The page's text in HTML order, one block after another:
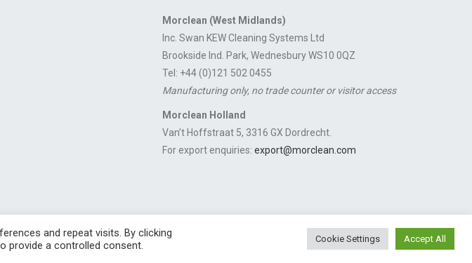
Morclean (West Midlands)
Inc. Swan KEW Cleaning Systems Ltd
Brookside Ind. Park, Wednesbury WS10 0QZ
Tel: +44 (0)121 502 0455
Manufacturing only, no trade counter or visitor access
Morclean Holland
Van’t Hoffstraat 5, 3316 GX Dordrecht.
For export enquiries: export@morclean.com
Industrial Estate, Staveley, Chesterfield, Derbyshire S43 3JN England | © 1997 - 2026 | Sitemap
and repeat visits. By clicking
provide a controlled consent.
Cookie Settings Accept All